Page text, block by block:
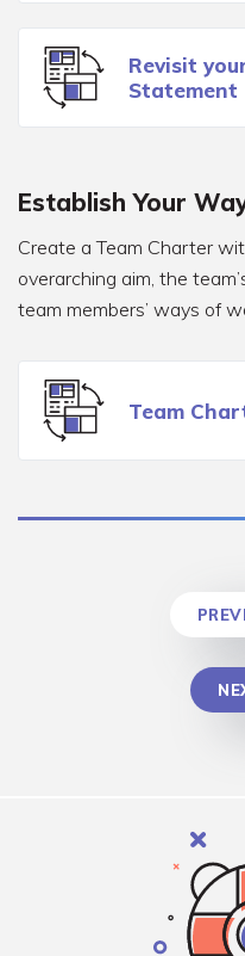
Revisit
Statement
Establish Your
Create a Team Charter
overarching aim, the
team members’ ways of
Team